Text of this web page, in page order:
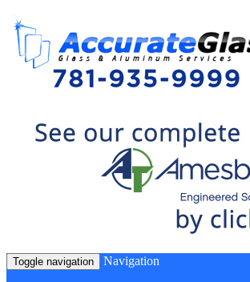
Toggle navigation Navigation